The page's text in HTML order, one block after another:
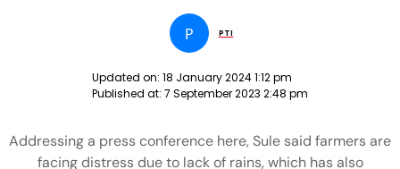
P PTI
Updated on: 18 January 2024 1:12 pm
Published at: 7 September 2023 2:48 pm
Addressing a press conference here, Sule said farmers are
facing distress due to lack of rains, which has also